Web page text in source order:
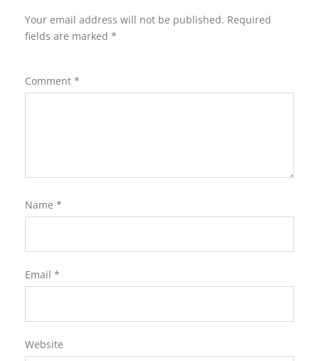
Your email address will not be published. Required
fields are marked *
Comment *
Name *
Email *
Website